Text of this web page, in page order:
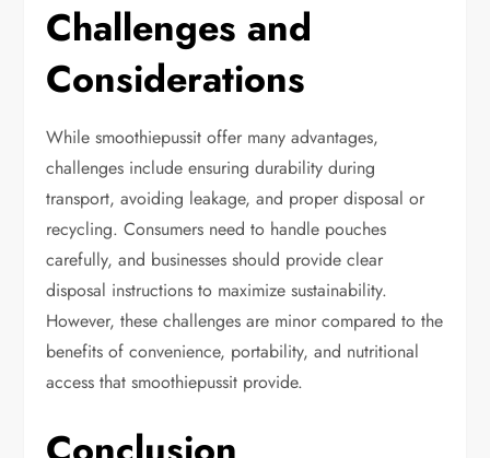
Challenges and
Considerations
While smoothiepussit offer many advantages,
challenges include ensuring durability during
transport, avoiding leakage, and proper disposal or
recycling. Consumers need to handle pouches
carefully, and businesses should provide clear
disposal instructions to maximize sustainability.
However, these challenges are minor compared to the
benefits of convenience, portability, and nutritional
access that smoothiepussit provide.